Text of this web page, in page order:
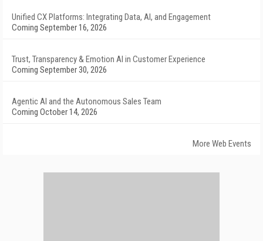
Unified CX Platforms: Integrating Data, AI, and Engagement
Coming September 16, 2026
Trust, Transparency & Emotion AI in Customer Experience
Coming September 30, 2026
Agentic AI and the Autonomous Sales Team
Coming October 14, 2026
More Web Events